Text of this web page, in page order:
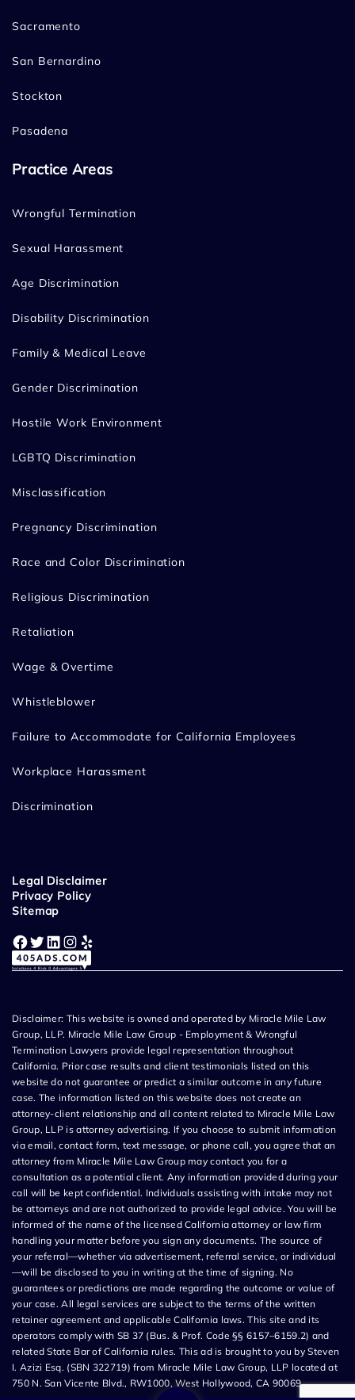
Sacramento
San Bernardino
Stockton
Pasadena
Practice Areas
Wrongful Termination
Sexual Harassment
Age Discrimination
Disability Discrimination
Family & Medical Leave
Gender Discrimination
Hostile Work Environment
LGBTQ Discrimination
Misclassification
Pregnancy Discrimination
Race and Color Discrimination
Religious Discrimination
Retaliation
Wage & Overtime
Whistleblower
Failure to Accommodate for California Employees
Workplace Harassment
Discrimination
Legal Disclaimer
Privacy Policy
Sitemap
Facebook Twitter LinkedIn Instagram Yelp
Disclaimer: This website is owned and operated by Miracle Mile Law
Group, LLP. Miracle Mile Law Group - Employment & Wrongful
Termination Lawyers provide legal representation throughout
California. Prior case results and client testimonials listed on this
website do not guarantee or predict a similar outcome in any future
case. The information listed on this website does not create an
attorney-client relationship and all content related to Miracle Mile Law
Group, LLP is attorney advertising. If you choose to submit information
via email, contact form, text message, or phone call, you agree that an
attorney from Miracle Mile Law Group may contact you for a
consultation as a potential client. Any information provided during your
call will be kept confidential. Individuals assisting with intake may not
be attorneys and are not authorized to provide legal advice. You will be
informed of the name of the licensed California attorney or law firm
handling your matter before you sign any documents. The source of
your referral—whether via advertisement, referral service, or individual
—will be disclosed to you in writing at the time of signing. No
guarantees or predictions are made regarding the outcome or value of
your case. All legal services are subject to the terms of the written
retainer agreement and applicable California laws. This site and its
operators comply with SB 37 (Bus. & Prof. Code §§ 6157–6159.2) and
related State Bar of California rules. This ad is brought to you by Steven
I. Azizi Esq. (SBN 322719) from Miracle Mile Law Group, LLP located at
750 N. San Vicente Blvd., RW1000, West Hollywood, CA 90069.